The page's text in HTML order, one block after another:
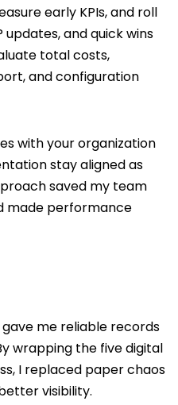
early KPIs, and roll
updates, and quick wins
total costs,
and configuration
with your organization
stay aligned as
saved my team
made performance
me reliable records
wrapping the five digital
I replaced paper chaos
visibility.